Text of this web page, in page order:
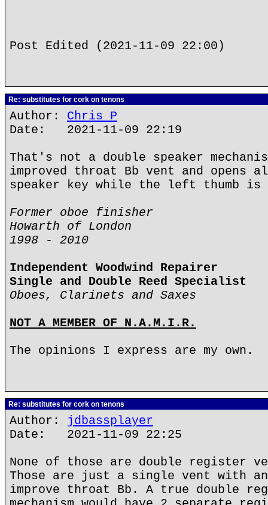
Post Edited (2021-11-09 22:00)
Re: substitutes for cork on tenons
Author: Chris P
Date: 2021-11-09 22:19
That's not a double speaker
improved throat Bb vent and opens
speaker key while the left thumb
Former oboe finisher
Howarth of London
1998 - 2010
Independent Woodwind Repairer
Single and Double Reed Specialist
Oboes, Clarinets and Saxes
NOT A MEMBER OF N.A.M.I.R.
The opinions I express are my own.
Re: substitutes for cork on tenons
Author: jdbassplayer
Date: 2021-11-09 22:25
None of those are double register
Those are just a single vent with
improve throat Bb. A true double